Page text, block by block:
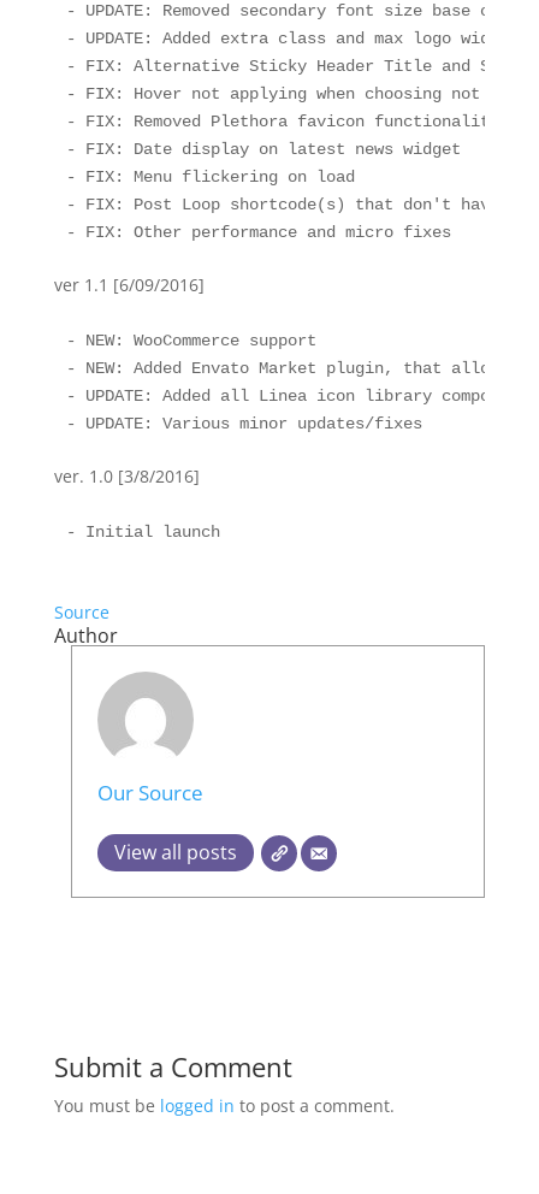
- UPDATE: Removed secondary font size base
- UPDATE: Added extra class and max logo width
- FIX: Alternative Sticky Header Title and
- FIX: Hover not applying when choosing not to
- FIX: Removed Plethora favicon functionality,
- FIX: Date display on latest news widget
- FIX: Menu flickering on load
- FIX: Post Loop shortcode(s) that don't have
- FIX: Other performance and micro fixes
ver 1.1 [6/09/2016]
- NEW: WooCommerce support
- NEW: Added Envato Market plugin, that allows
- UPDATE: Added all Linea icon library
- UPDATE: Various minor updates/fixes
ver. 1.0 [3/8/2016]
- Initial launch
Source
Author
Our Source
View all posts
Submit a Comment
You must be logged in to post a comment.